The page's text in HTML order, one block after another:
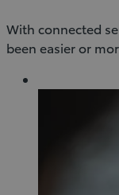
With connected
been easier or